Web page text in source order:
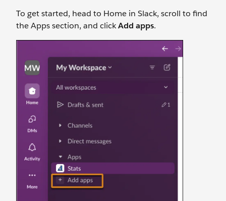
To get started, head to Home in Slack, scroll to find
the Apps section, and clickAdd apps.